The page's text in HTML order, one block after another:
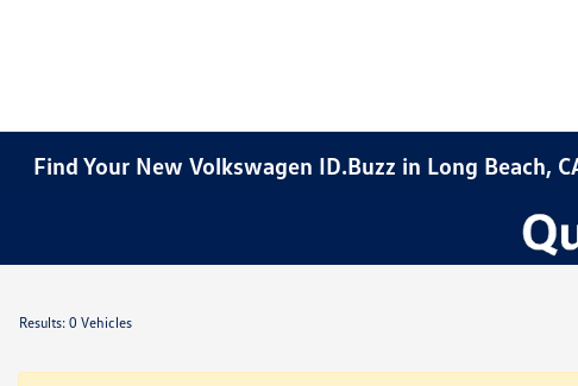
Find Your New Volkswagen ID.Buzz in Long Beach,
Results: 0 Vehicles